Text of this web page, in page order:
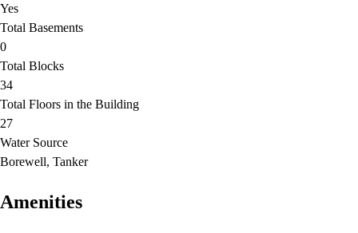
Yes
Total Basements
0
Total Blocks
34
Total Floors in the Building
27
Water Source
Borewell, Tanker
Amenities